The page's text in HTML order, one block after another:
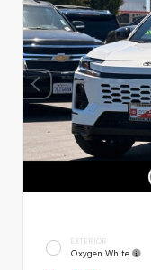
EXTERIOR
Oxygen White